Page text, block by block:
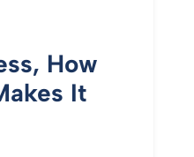
How
It